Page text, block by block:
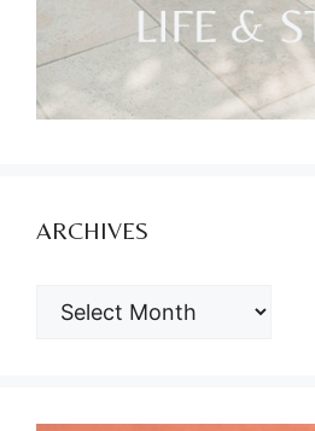
ARCHIVES
ARCHIVES